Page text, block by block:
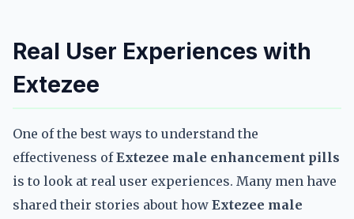
Real User Experiences with
Extezee
One of the best ways to understand the
effectiveness ofExtezee male enhancement pills
is to look at real user experiences. Many men have
shared their stories about how Extezee male